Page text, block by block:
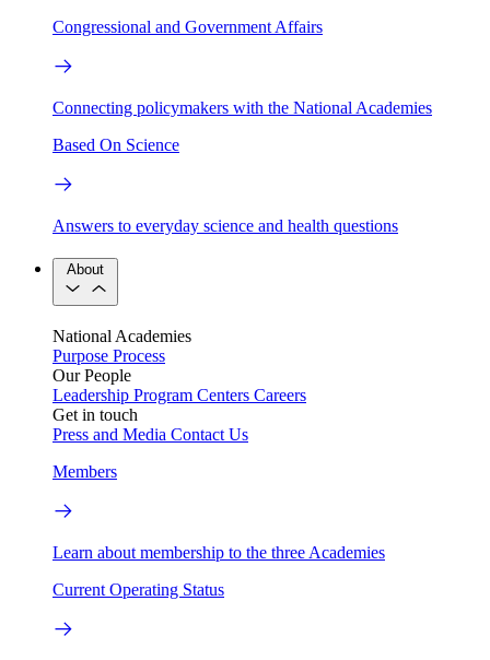
Congressional and Government Affairs
Connecting policymakers with the National Academies
Based On Science
Answers to everyday science and health questions
About
National Academies
Purpose Process
Our People
Leadership Program Centers Careers
Get in touch
Press and Media Contact Us
Members
Learn about membership to the three Academies
Current Operating Status